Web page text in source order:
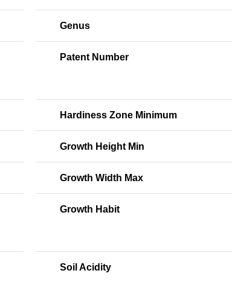
Genus
Patent Number
Hardiness Zone Minimum
Growth Height Min
Growth Width Max
Growth Habit
Soil Acidity